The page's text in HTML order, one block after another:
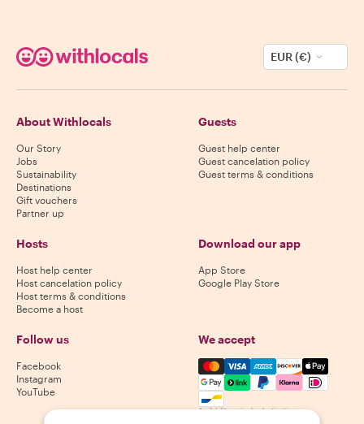
EUR (€)
About Withlocals
Our Story
Jobs
Sustainability
Destinations
Gift vouchers
Partner up
Guests
Guest help center
Guest cancelation policy
Guest terms & conditions
Hosts
Host help center
Host cancelation policy
Host terms & conditions
Become a host
Download our app
App Store
Google Play Store
Follow us
Facebook
Instagram
YouTube
We accept
Mastercard, Visa, Amex,
Availability varies by destination